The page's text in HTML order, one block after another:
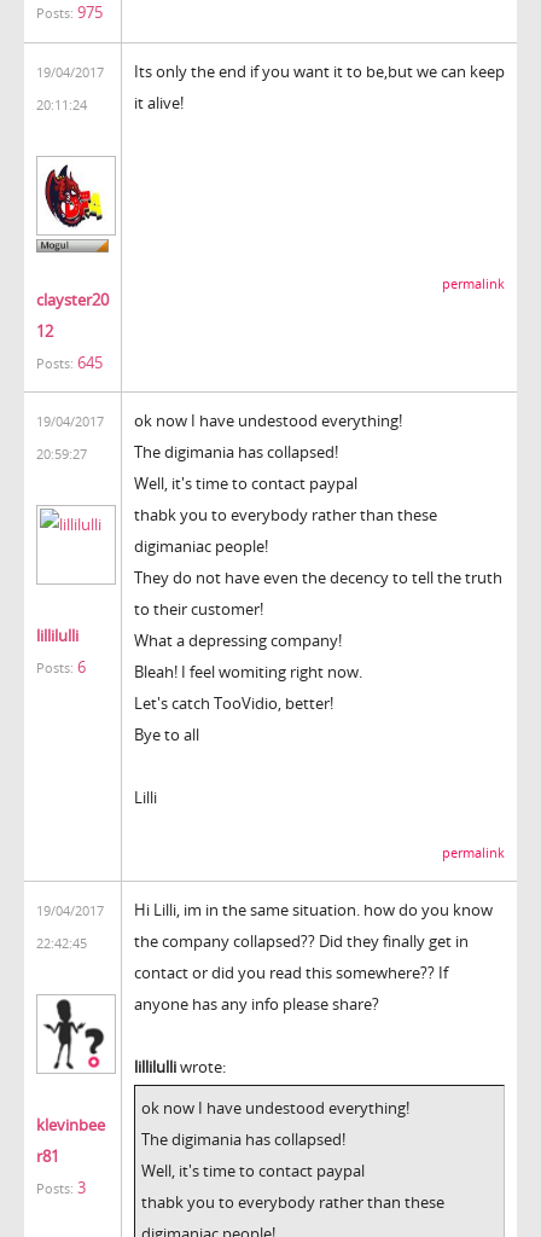
Posts: 975
19/04/2017
20:11:24
clayster20
12
Posts: 645
Its only the end if you want it to be,but we can keep
it alive!
permalink
19/04/2017
20:59:27
lillilulli
Posts: 6
ok now I have undestood everything!
The digimania has collapsed!
Well, it's time to contact paypal
thabk you to everybody rather than these
digimaniac people!
They do not have even the decency to tell the truth
to their customer!
What a depressing company!
Bleah! I feel womiting right now.
Let's catch TooVidio, better!
Bye to all
Lilli
permalink
19/04/2017
22:42:45
klevinbee
r81
Posts: 3
Hi Lilli, im in the same situation. how do you know
the company collapsed?? Did they finally get in
contact or did you read this somewhere?? If
anyone has any info please share?
lillilulliwrote:
ok now I have undestood everything!
The digimania has collapsed!
Well, it's time to contact paypal
thabk you to everybody rather than these